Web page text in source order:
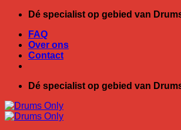
inhoud
Dé specialist op gebied van
FAQ
Over ons
Contact
Dé specialist op gebied van